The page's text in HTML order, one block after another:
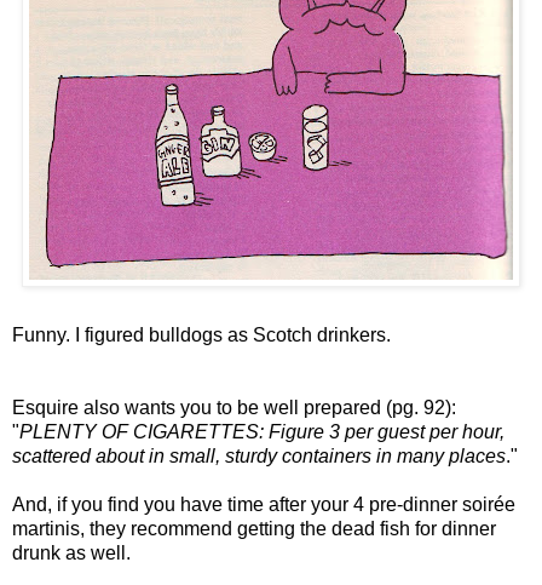
Funny. I figured bulldogs as Scotch drinkers.
Esquire also wants you to be well prepared (pg. 92):
"PLENTY OF CIGARETTES: Figure 3 per guest per hour,
scattered about in small, sturdy containers in many places."
And, if you find you have time after your 4 pre-dinner soirée
martinis, they recommend getting the dead fish for dinner
drunk as well.